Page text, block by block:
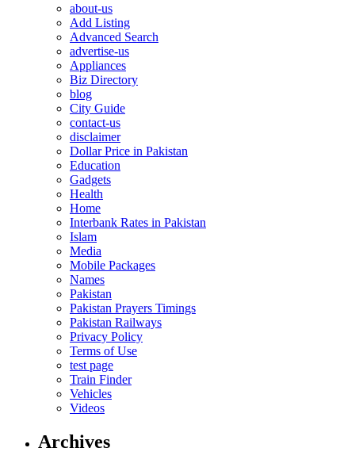
about-us
Add Listing
Advanced Search
advertise-us
Appliances
Biz Directory
blog
City Guide
contact-us
disclaimer
Dollar Price in Pakistan
Education
Gadgets
Health
Home
Interbank Rates in Pakistan
Islam
Media
Mobile Packages
Names
Pakistan
Pakistan Prayers Timings
Pakistan Railways
Privacy Policy
Terms of Use
test page
Train Finder
Vehicles
Videos
Archives